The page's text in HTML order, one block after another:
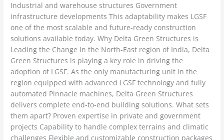
Industrial and warehouse structures Government
infrastructure developments This adaptability makes LGSF
one of the most scalable and future-ready construction
solutions available today. Why Delta Green Structures is
Leading the Change In the North-East region of India, Delta
Green Structures is playing a key role in driving the
adoption of LGSF. As the only manufacturing unit in the
region equipped with advanced LGSF technology and fully
automated Pinnacle machines, Delta Green Structures
delivers complete end-to-end building solutions. What sets
them apart? Proven expertise in private and government
projects Capability to handle complex terrains and climatic
challenges Flexible and customizable construction packages